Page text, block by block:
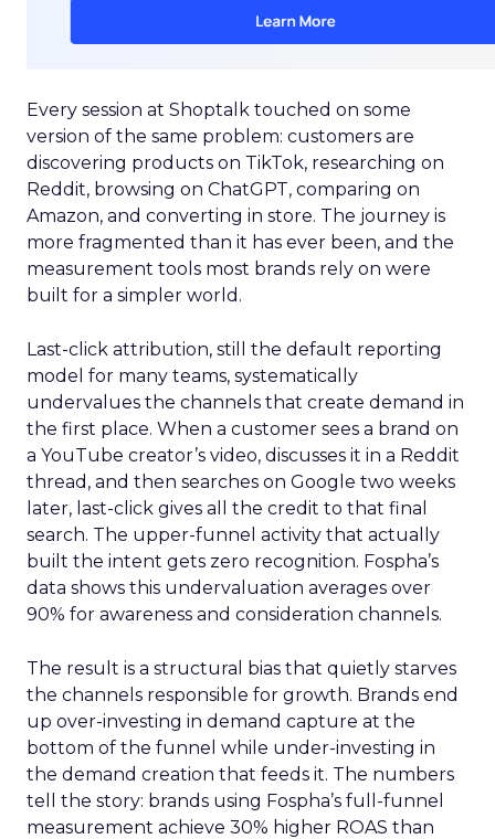
Every session at Shoptalk touched on some
version of the same problem: customers are
discovering products on TikTok, researching on
Reddit, browsing on ChatGPT, comparing on
Amazon, and converting in store. The journey is
more fragmented than it has ever been, and the
measurement tools most brands rely on were
built for a simpler world.
Last-click attribution, still the default reporting
model for many teams, systematically
undervalues the channels that create demand in
the first place. When a customer sees a brand on
a YouTube creator’s video, discusses it in a Reddit
thread, and then searches on Google two weeks
later, last-click gives all the credit to that final
search. The upper-funnel activity that actually
built the intent gets zero recognition. Fospha’s
data shows this undervaluation averages over
90% for awareness and consideration channels.
The result is a structural bias that quietly starves
the channels responsible for growth. Brands end
up over-investing in demand capture at the
bottom of the funnel while under-investing in
the demand creation that feeds it. The numbers
tell the story: brands using Fospha’s full-funnel
measurement achieve 30% higher ROAS than